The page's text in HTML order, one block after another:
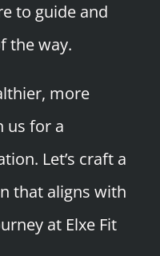
to guide and
the way.
more
us for a
Let’s craft a
that aligns with
at Elxe Fit